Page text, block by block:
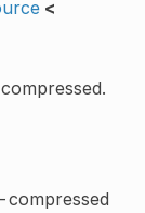
<
compressed